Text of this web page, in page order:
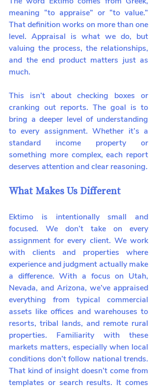
meaning “to appraise” or “to value.”
That definition works on more than one
level. Appraisal is what we do, but
valuing the process, the relationships,
and the end product matters just as
much.
This isn’t about checking boxes or
cranking out reports. The goal is to
bring a deeper level of understanding
to every assignment. Whether it’s a
standard income property or
something more complex, each report
deserves attention and clear reasoning.
What Makes Us Different
Ektimo is intentionally small and
focused. We don’t take on every
assignment for every client. We work
with clients and properties where
experience and judgment actually make
a difference. With a focus on Utah,
Nevada, and Arizona, we’ve appraised
everything from typical commercial
assets like offices and warehouses to
resorts, tribal lands, and remote rural
properties. Familiarity with these
markets matters, especially when local
conditions don’t follow national trends.
That kind of insight doesn’t come from
templates or search results. It comes